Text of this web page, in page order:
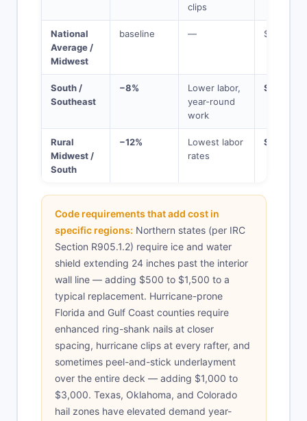
clips
National
Average /
Midwest
baseline — $15,000
South /
Southeast
−8%
Lower labor,
year-round
work
$13,800
Rural
Midwest /
South
−12%
Lowest labor
rates
$13,200
Code requirements that add cost in
specific regions: Northern states (per IRC
Section R905.1.2) require ice and water
shield extending 24 inches past the interior
wall line — adding $500 to $1,500 to a
typical replacement. Hurricane-prone
Florida and Gulf Coast counties require
enhanced ring-shank nails at closer
spacing, hurricane clips at every rafter, and
sometimes peel-and-stick underlayment
over the entire deck — adding $1,000 to
$3,000. Texas, Oklahoma, and Colorado
hail zones have elevated demand year-